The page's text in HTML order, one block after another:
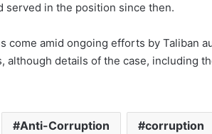
served in the position since then.
come amid ongoing efforts by Taliban
although details of the case, including
Anti-Corruption corruption